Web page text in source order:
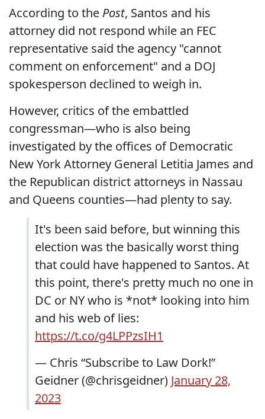
According to the Post, Santos and his
attorney did not respond while an FEC
representative said the agency "cannot
comment on enforcement" and a DOJ
spokesperson declined to weigh in.
However, critics of the embattled
congressman—who is also being
investigated by the offices of Democratic
New York Attorney General Letitia James and
the Republican district attorneys in Nassau
and Queens counties—had plenty to say.
It's been said before, but winning this
election was the basically worst thing
that could have happened to Santos. At
this point, there's pretty much no one in
DC or NY who is *not* looking into him
and his web of lies:
https://t.co/g4LPPzsIH1
— Chris “Subscribe to Law Dork!”
Geidner (@chrisgeidner) January 28,
2023